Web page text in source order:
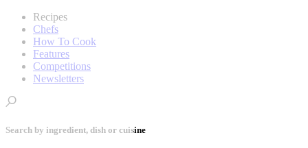
Recipes
Chefs
How To Cook
Features
Competitions
Newsletters
Search by ingredient, dish or cuisine